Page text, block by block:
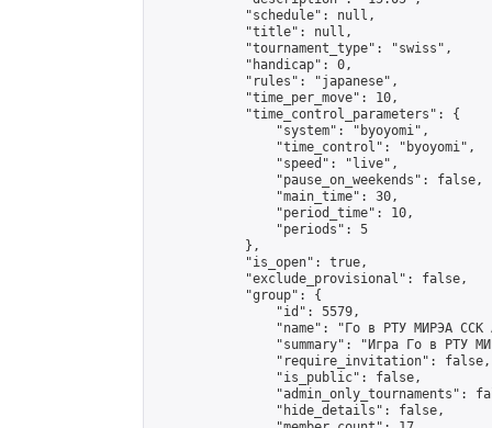
            "schedule": null,
            "title": null,
            "tournament_type": "swiss",
            "handicap": 0,
            "rules": "japanese",
            "time_per_move": 10,
            "time_control_parameters": {
                "system": "byoyomi",
                "time_control": "byoyomi",
                "speed": "live",
                "pause_on_weekends": false,
                "main_time": 30,
                "period_time": 10,
                "periods": 5
            },
            "is_open": true,
            "exclude_provisional": false,
            "group": {
                "id": 5579,
"name": "Го в РТУ МИРЭА ССК
"summary": "Игра Го в РТУ
                "require_invitation": false,
                "is_public": false,
"admin_only_tournaments":
                "hide_details": false,